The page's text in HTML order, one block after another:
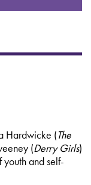
Hardwicke (The
(Derry Girls)
youth and self-